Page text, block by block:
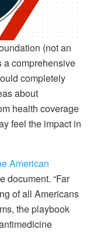
(not an
comprehensive
completely
about
health coverage
feel the impact in
American
document. “Far
of all Americans
the playbook